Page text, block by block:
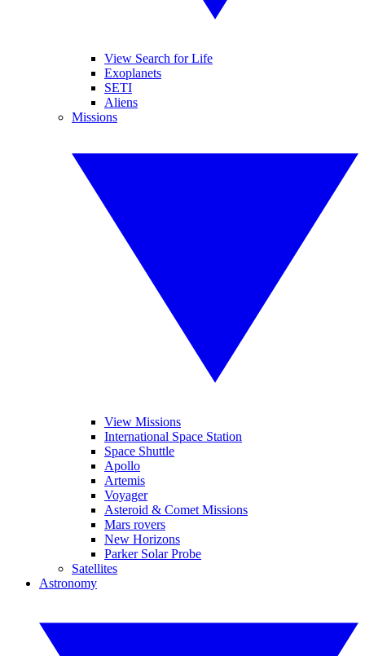
View Search for Life
Exoplanets
SETI
Aliens
Missions
View Missions
International Space Station
Space Shuttle
Apollo
Artemis
Voyager
Asteroid & Comet Missions
Mars rovers
New Horizons
Parker Solar Probe
Satellites
Astronomy